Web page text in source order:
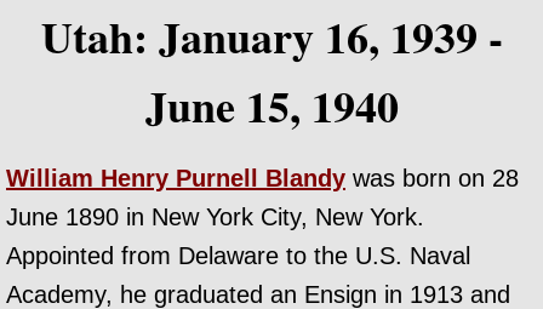
Utah: January 16, 1939 -
June 15, 1940
William Henry Purnell Blandy was born on 28
June 1890 in New York City, New York.
Appointed from Delaware to the U.S. Naval
Academy, he graduated an Ensign in 1913 and